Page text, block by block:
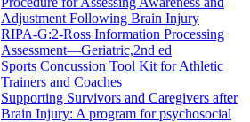
Adjustment Following Brain Injury
RIPA-G:2-Ross Information Processing
Assessment—Geriatric,2nd ed
Sports Concussion Tool Kit for Athletic
Trainers and Coaches
Supporting Survivors and Caregivers after
Brain Injury: A program for psychosocial